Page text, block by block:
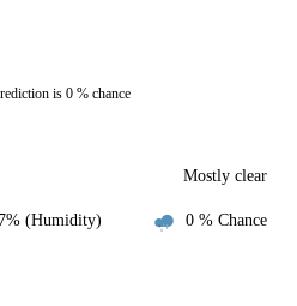
is 0 % chance
Mostly clear
(Humidity) 0 % Chance